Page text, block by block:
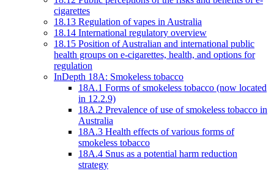
cigarettes
18.13 Regulation of vapes in Australia
18.14 International regulatory overview
18.15 Position of Australian and international public
health groups on e-cigarettes, health, and options for
regulation
InDepth 18A: Smokeless tobacco
18A.1 Forms of smokeless tobacco (now located
in 12.2.9)
18A.2 Prevalence of use of smokeless tobacco in
Australia
18A.3 Health effects of various forms of
smokeless tobacco
18A.4 Snus as a potential harm reduction
strategy